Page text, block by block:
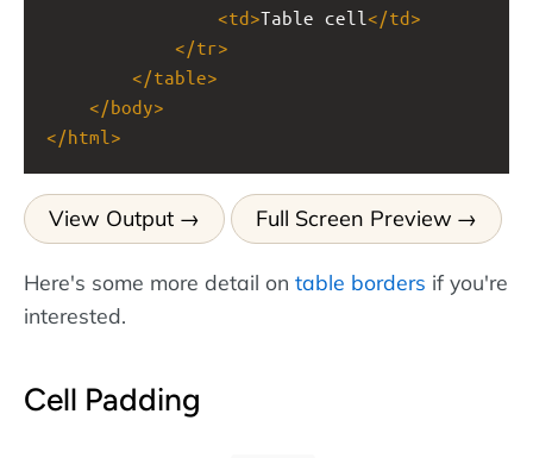
<td>Table cell </td>
</tr>
</table>
</body>
</html >
View Output Full Screen Preview
Here's some more detail on table borders if you're
interested.
Cell Padding